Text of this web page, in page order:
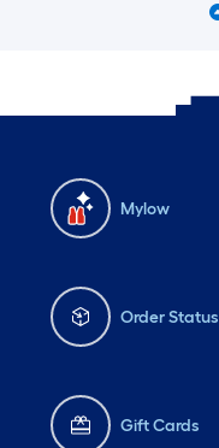
Mylow
Order Status
Gift Cards